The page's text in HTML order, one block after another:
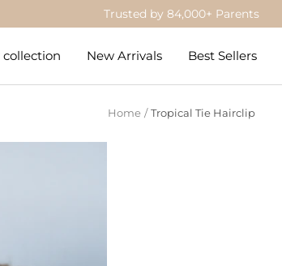
Get 5% Off on Prepaid Orders
collection New Arrivals Best Sellers
Home Tropical Tie Hairclip